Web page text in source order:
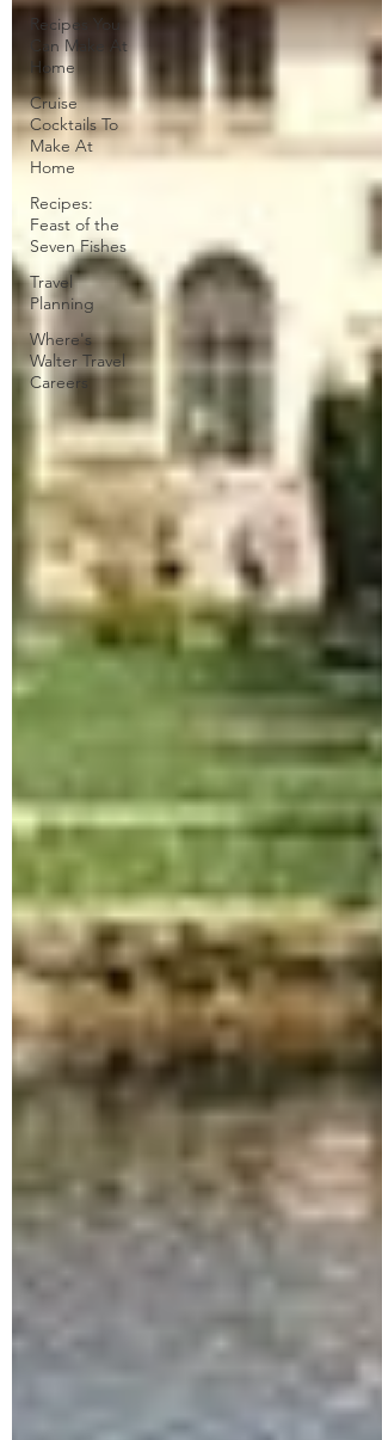
Recipes You
Can Make At
Home
Cruise
Cocktails To
Make At
Home
Recipes:
Feast of the
Seven Fishes
Travel
Planning
Where's
Walter Travel
Careers